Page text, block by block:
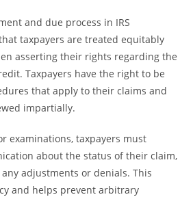
and due process in IRS
taxpayers are treated equitably
asserting their rights regarding the
Taxpayers have the right to be
that apply to their claims and
impartially.
examinations, taxpayers must
about the status of their claim,
adjustments or denials. This
and helps prevent arbitrary